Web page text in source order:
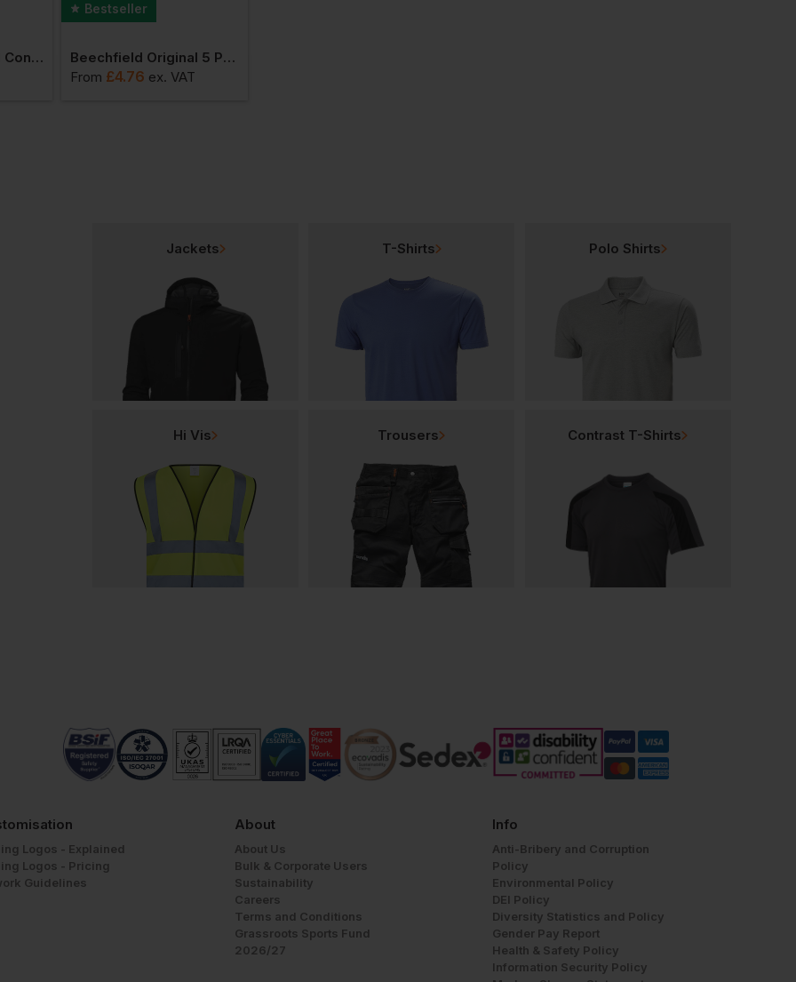
Beechfield 5 Panel Contrast Snapback
Bestseller
Beechfield Original 5 Panel Cap
From £4.76 ex. VAT
Jackets T-Shirts Polo Shirts
Hi Vis Trousers Contrast T-Shirts
Logos - Explained
Logos - Pricing
Guidelines
About
About Us
Bulk & Corporate Users
Sustainability
Careers
Terms and Conditions
Grassroots Sports Fund
2026/27
Info
Anti-Bribery and Corruption
Policy
Environmental Policy
DEI Policy
Diversity Statistics and Policy
Gender Pay Report
Health & Safety Policy
Information Security Policy